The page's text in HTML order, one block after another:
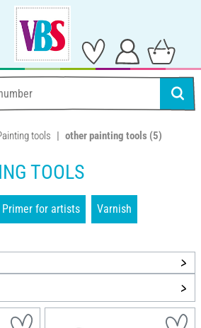
tools other painting tools (5)
TOOLS
Primer for artists Varnish